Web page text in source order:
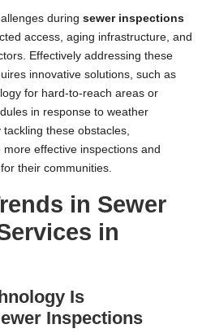
during sewer inspections
access, aging infrastructure, and
Effectively addressing these
innovative solutions, such as
for hard-to-reach areas or
in response to weather
these obstacles,
effective inspections and
their communities.
in Sewer
in
Is
Inspections